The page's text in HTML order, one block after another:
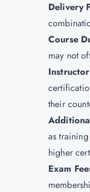
Delivery
Course
may not
their
as
higher
Exam